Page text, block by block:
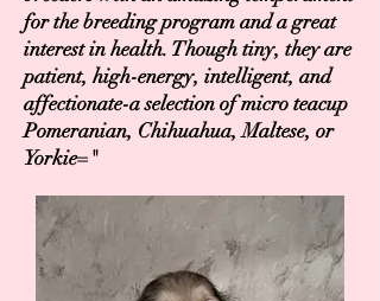
for the breeding program and a great
interest in health. Though tiny, they are
patient, high-energy, intelligent, and
affectionate-a selection of micro teacup
Pomeranian, Chihuahua, Maltese, or
Yorkie="